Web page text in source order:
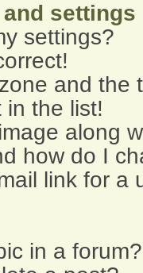
settings
settings?
and the
in the list!
along
how do I
link for a
in a forum?